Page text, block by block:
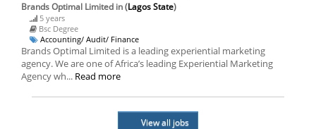
Brands Optimal Limited in (Lagos State)
5 years
Bsc Degree
Accounting/ Audit/ Finance
Brands Optimal Limited is a leading experiential marketing
agency. We are one of Africa’s leading Experiential Marketing
Agency wh... Read more
View all jobs